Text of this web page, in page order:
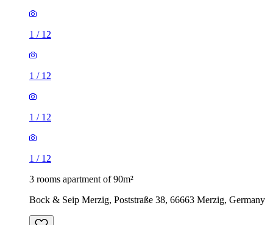
1 / 12
1 / 12
1 / 12
1 / 12
3 rooms apartment of 90m²
Bock & Seip Merzig, Poststraße 38, 66663 Merzig, Germany